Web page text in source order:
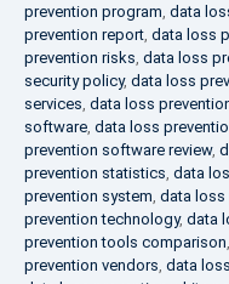
prevention program, data
prevention report, data loss
prevention risks, data loss
security policy, data loss
services, data loss
software, data loss
prevention software review,
prevention statistics, data
prevention system, data loss
prevention technology, data
prevention tools comparison,
prevention vendors, data